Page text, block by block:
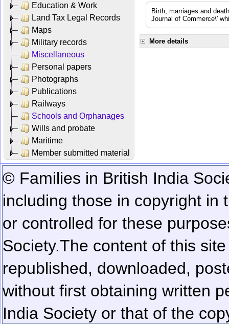
Education & Work
Land Tax Legal Records
Maps
Military records
Miscellaneous
Personal papers
Photographs
Publications
Railways
Schools and Orphanages
Wills and probate
Maritime
Member submitted material
Birth, marriages and
Journal of Commerce\'
More details
© Families in British India
including those in copyright in
or controlled for these
Society.The content of this
republished, downloaded,
without first obtaining written
India Society or that of the